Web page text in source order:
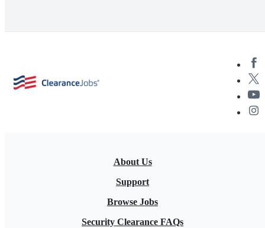
About Us
Support
Browse Jobs
Security Clearance FAQs